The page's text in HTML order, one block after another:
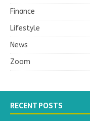
Finance
Lifestyle
News
Zoom
RECENT POSTS